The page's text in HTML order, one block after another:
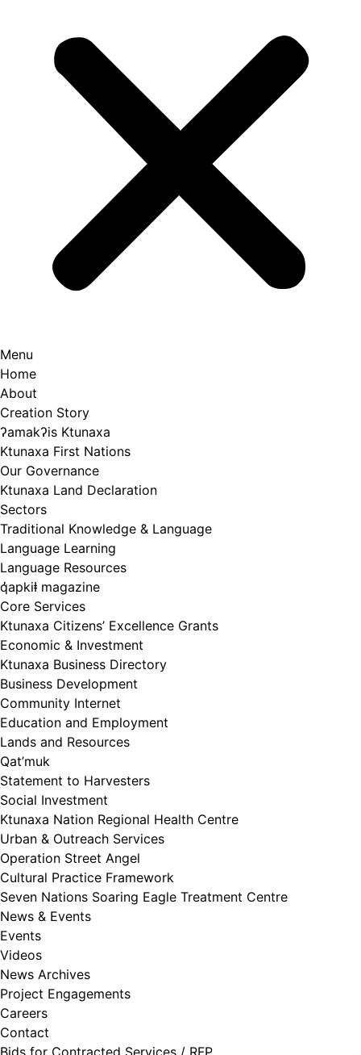
Menu
Home
About
Creation Story
ʔamakʔis Ktunaxa
Ktunaxa First Nations
Our Governance
Ktunaxa Land Declaration
Sectors
Traditional Knowledge & Language
Language Learning
Language Resources
q̓apkiⱡ magazine
Core Services
Ktunaxa Citizens’ Excellence Grants
Economic & Investment
Ktunaxa Business Directory
Business Development
Community Internet
Education and Employment
Lands and Resources
Qat’muk
Statement to Harvesters
Social Investment
Ktunaxa Nation Regional Health Centre
Urban & Outreach Services
Operation Street Angel
Cultural Practice Framework
Seven Nations Soaring Eagle Treatment Centre
News & Events
Events
Videos
News Archives
Project Engagements
Careers
Contact
Bids for Contracted Services / RFP